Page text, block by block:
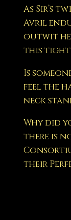
As Sir’s
Avril
outwit
this tight
Is
feel the
neck
Why did
there is
their